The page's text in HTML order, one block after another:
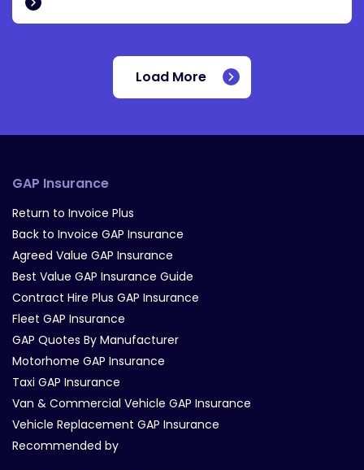
Load More
GAP Insurance
Return to Invoice Plus
Back to Invoice GAP Insurance
Agreed Value GAP Insurance
Best Value GAP Insurance Guide
Contract Hire Plus GAP Insurance
Fleet GAP Insurance
GAP Quotes By Manufacturer
Motorhome GAP Insurance
Taxi GAP Insurance
Van & Commercial Vehicle GAP Insurance
Vehicle Replacement GAP Insurance
Recommended by